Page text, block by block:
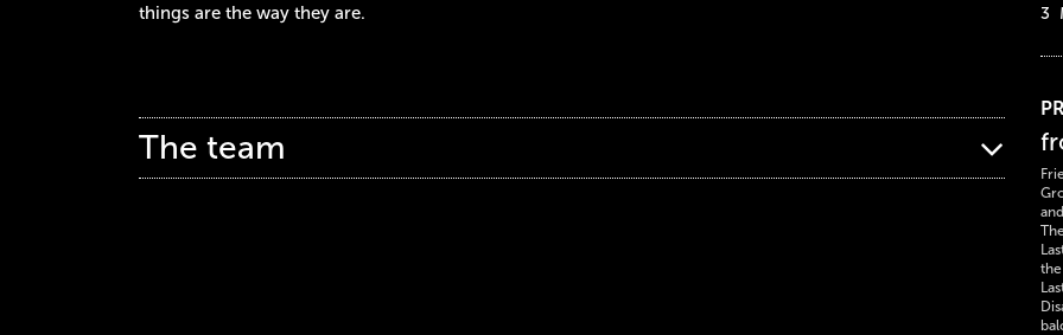
things are the way they are.
The team
3